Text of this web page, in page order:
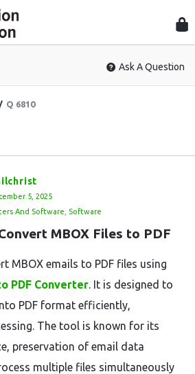
Ask A Question
/ Q 6810
5, 2025
And Software Software
MBOX Files to PDF
MBOX emails to PDF files using
PDF Converter. It is designed to
PDF format efficiently,
The tool is known for its
preservation of email data
multiple files simultaneously